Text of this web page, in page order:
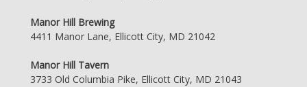
Manor Hill Brewing
4411 Manor Lane, Ellicott City, MD 21042
Manor Hill Tavern
3733 Old Columbia Pike, Ellicott City, MD 21043